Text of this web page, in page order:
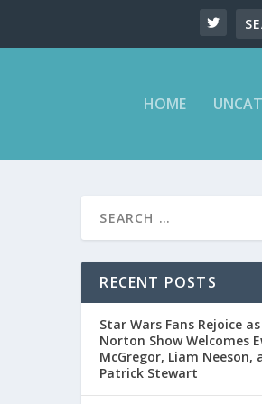
HOME
RECENT POSTS
Star Wars Fans Rejoice
Norton Show Welcomes
McGregor, Liam Neeson,
Patrick Stewart